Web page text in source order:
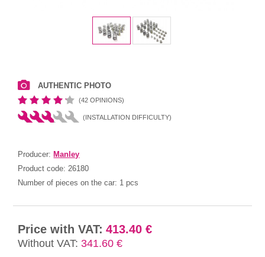
AUTHENTIC PHOTO
(42 OPINIONS)
(INSTALLATION DIFFICULTY)
Producer: Manley
Product code: 26180
Number of pieces on the car: 1 pcs
Price with VAT: 413.40 €
Without VAT: 341.60 €